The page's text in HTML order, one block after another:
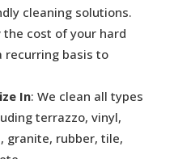
cleaning solutions.
the cost of your hard
recurring basis to
In: We clean all types
terrazzo, vinyl,
granite, rubber, tile,